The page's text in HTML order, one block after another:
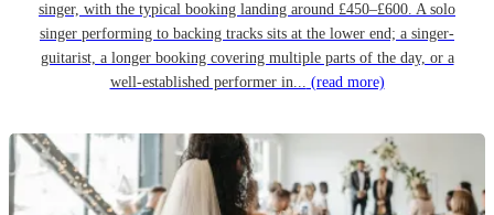
singer, with the typical booking landing around £450–£600. A solo
singer performing to backing tracks sits at the lower end; a singer-
guitarist, a longer booking covering multiple parts of the day, or a
well-established performer in... (read more)